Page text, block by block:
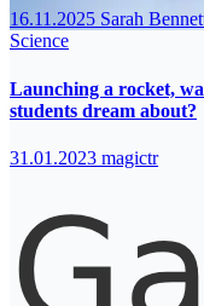
16.11.2025 Sarah
Science
Launching a rocket,
students dream about?
31.01.2023 magictr